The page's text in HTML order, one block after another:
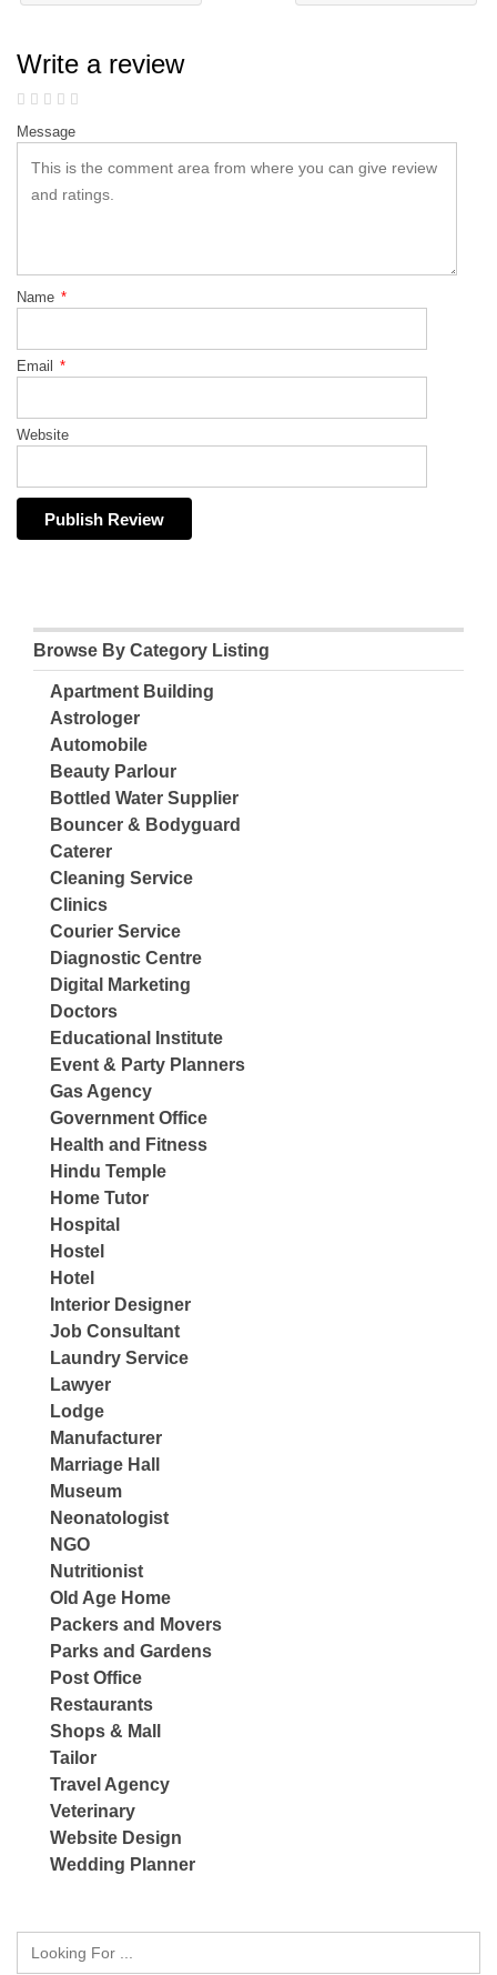
Write a review
Message
Name *
Email *
Website
Browse By Category Listing
Apartment Building
Astrologer
Automobile
Beauty Parlour
Bottled Water Supplier
Bouncer & Bodyguard
Caterer
Cleaning Service
Clinics
Courier Service
Diagnostic Centre
Digital Marketing
Doctors
Educational Institute
Event & Party Planners
Gas Agency
Government Office
Health and Fitness
Hindu Temple
Home Tutor
Hospital
Hostel
Hotel
Interior Designer
Job Consultant
Laundry Service
Lawyer
Lodge
Manufacturer
Marriage Hall
Museum
Neonatologist
NGO
Nutritionist
Old Age Home
Packers and Movers
Parks and Gardens
Post Office
Restaurants
Shops & Mall
Tailor
Travel Agency
Veterinary
Website Design
Wedding Planner